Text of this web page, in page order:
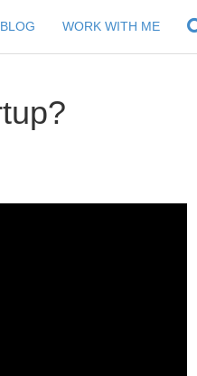
BLOG WORK WITH ME